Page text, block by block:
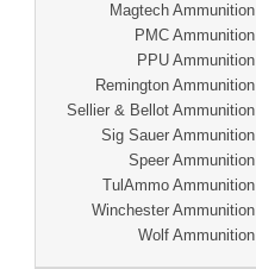
Magtech Ammunition
PMC Ammunition
PPU Ammunition
Remington Ammunition
Sellier & Bellot Ammunition
Sig Sauer Ammunition
Speer Ammunition
TulAmmo Ammunition
Winchester Ammunition
Wolf Ammunition